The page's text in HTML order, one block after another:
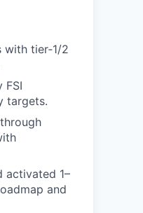
with tier‑1/2
FSI
targets.
activated 1–
and